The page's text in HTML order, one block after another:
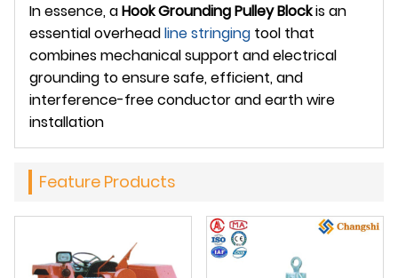
In essence, aHook Grounding Pulley Blockis an
essential overheadline stringing tool that
combines mechanical support and electrical
grounding to ensure safe, efficient, and
interference-free conductor and earth wire
installation
Feature Products